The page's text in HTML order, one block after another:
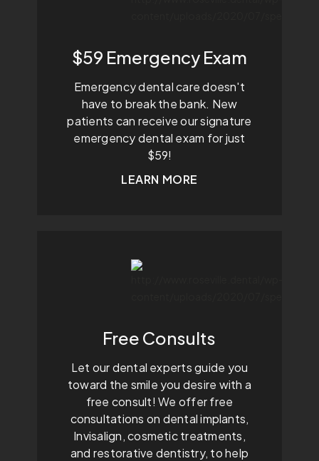
$59 Emergency Exam
Emergency dental care doesn't
have to break the bank. New
patients can receive our signature
emergency dental exam for just
$59!
LEARN MORE
Free Consults
Let our dental experts guide you
toward the smile you desire with a
free consult! We offer free
consultations on dental implants,
Invisalign, cosmetic treatments,
and restorative dentistry, to help